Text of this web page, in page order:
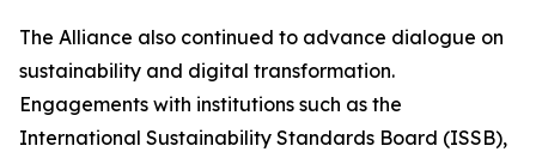
The Alliance also continued to advance dialogue on
sustainability and digital transformation.
Engagements with institutions such as the
International Sustainability Standards Board (ISSB),